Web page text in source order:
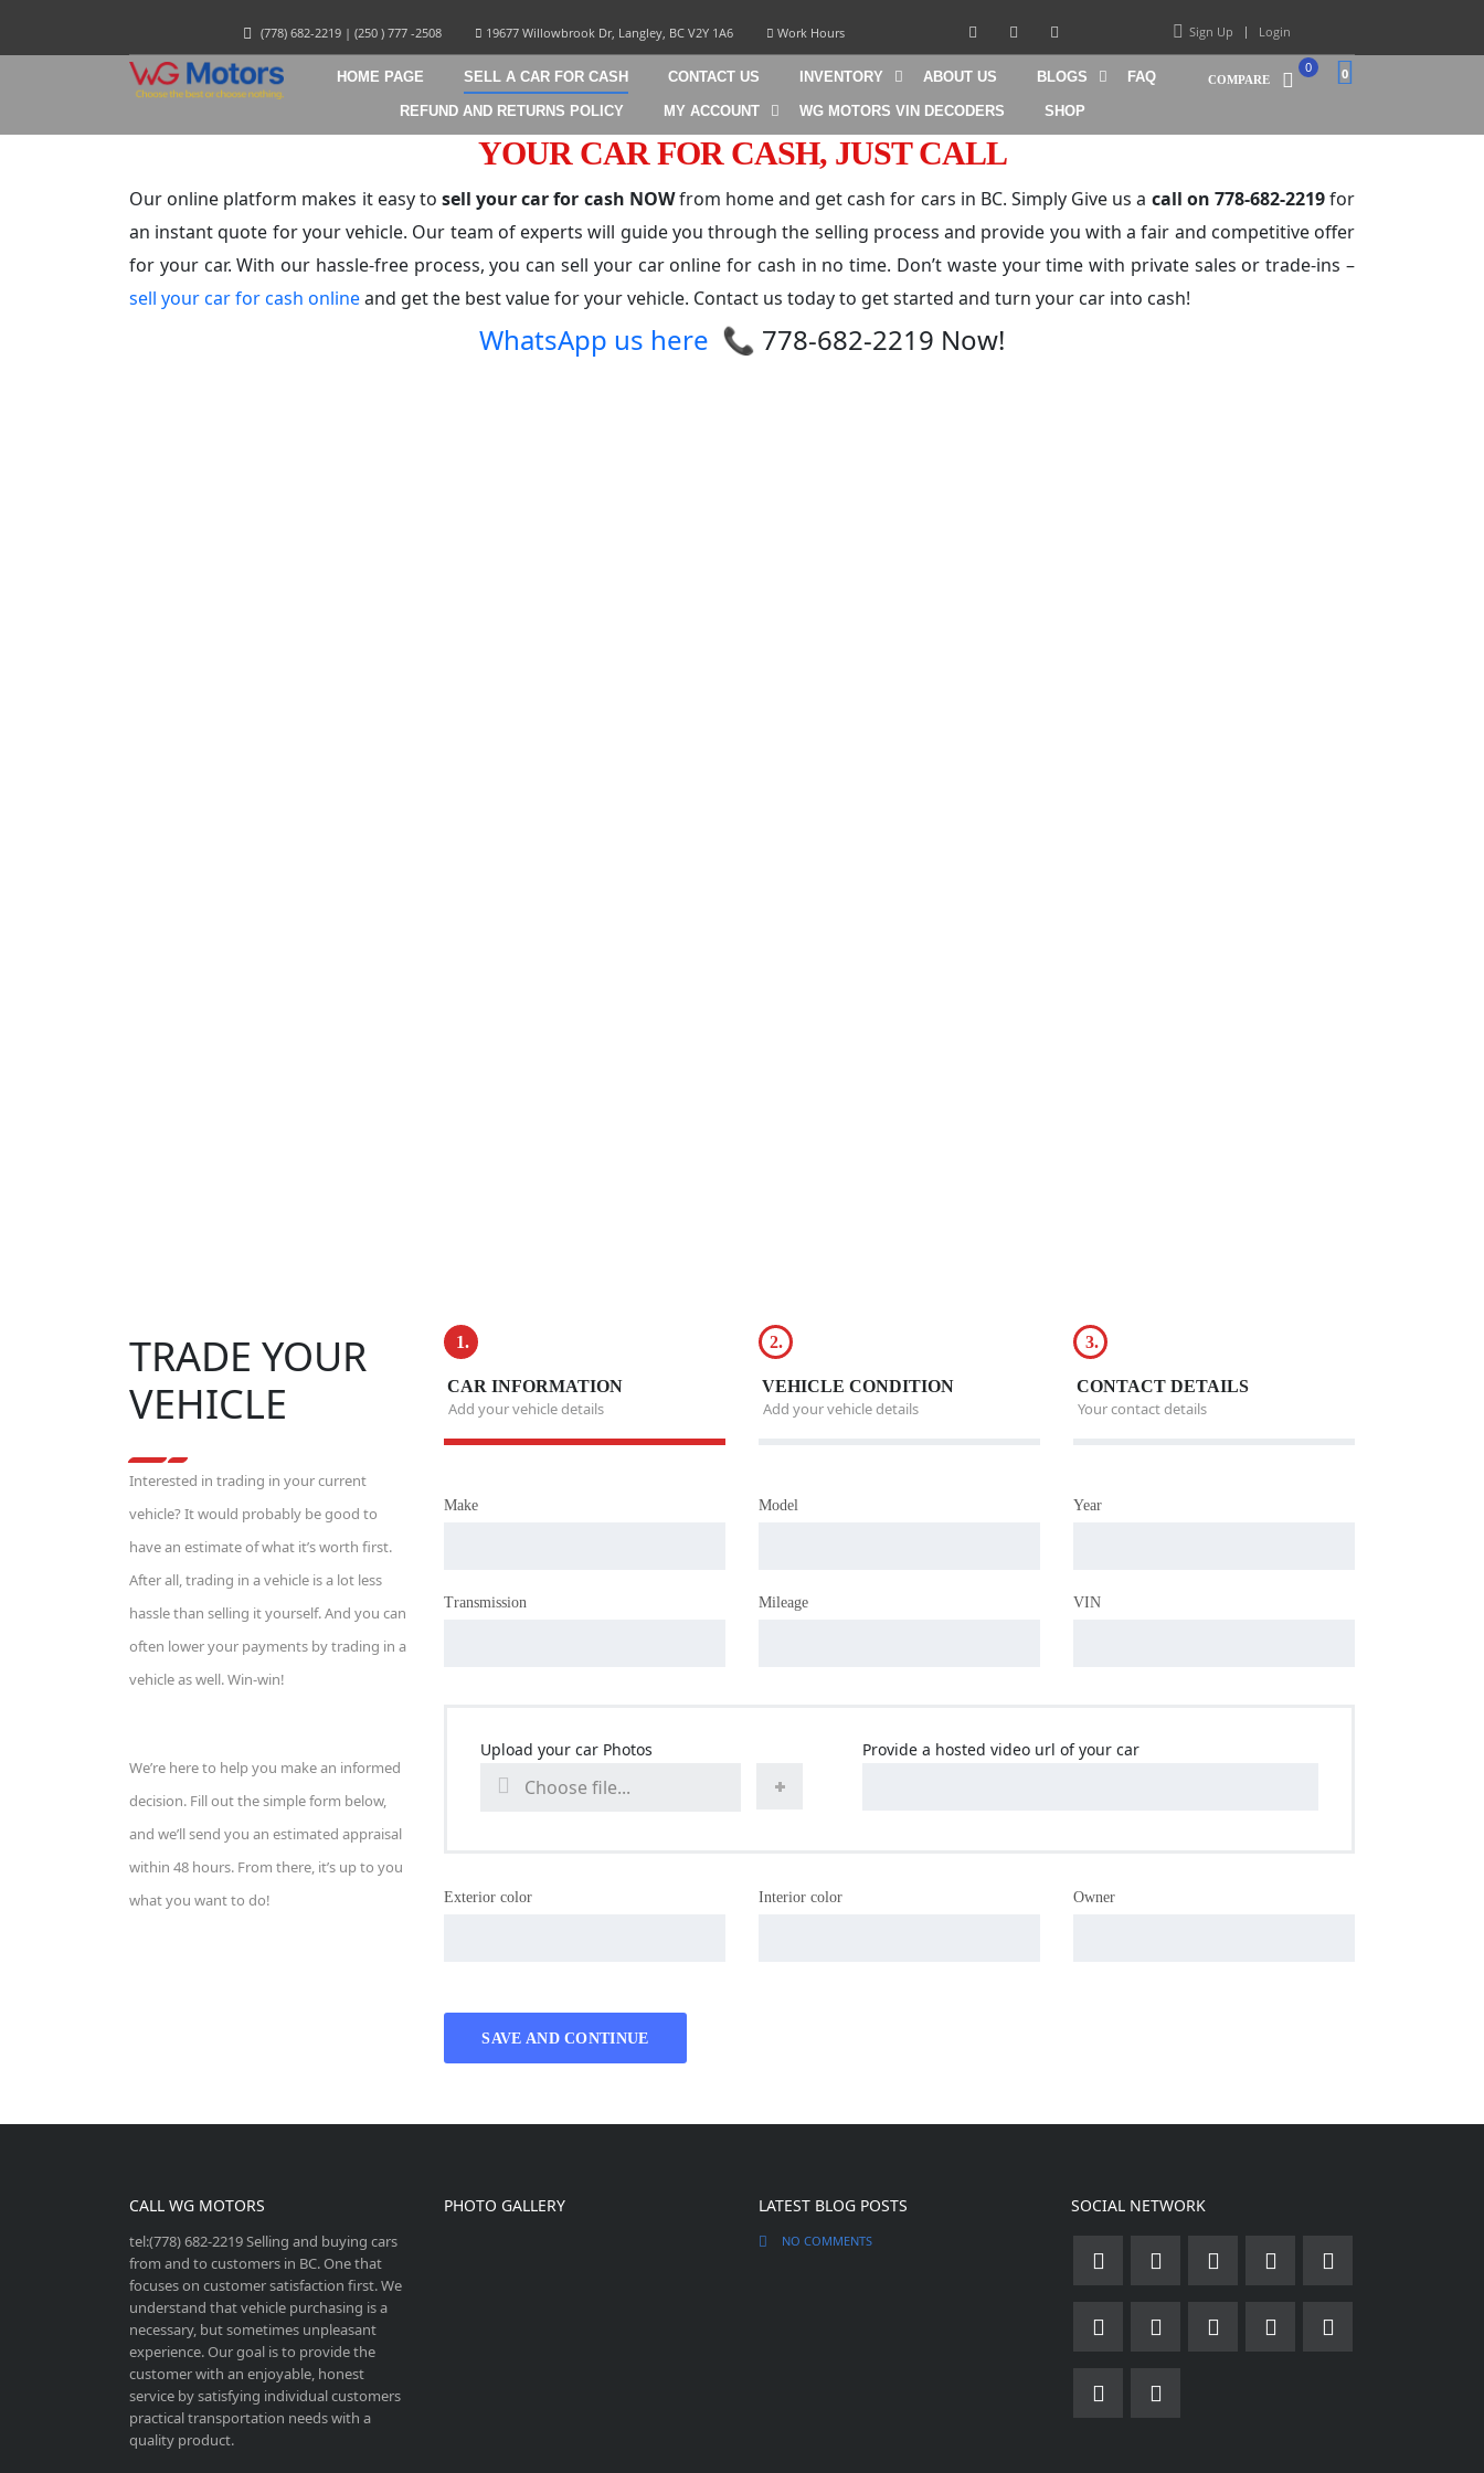
Sign Up Login
Work Hours
19677 Willowbrook Dr, Langley, BC V2Y 1A6
(778) 682-2219| (250 ) 777 -2508
0
COMPARE
0
HOME PAGE SELL A CAR FOR CASH CONTACT US INVENTORY ABOUT US BLOGS FAQ
REFUND AND RETURNS POLICY MY ACCOUNT WG MOTORS VIN DECODERS SHOP
YOUR CAR FOR CASH, JUST CALL
Our online platform makes it easy to sell your car for cash NOWfrom home and get cash for cars in BC. Simply Give us a call on 778-682-2219for
an instant quote for your vehicle. Our team of experts will guide you through the selling process and provide you with a fair and competitive offer
for your car. With our hassle-free process, you can sell your car online for cash in no time. Don’t waste your time with private sales or trade-ins –
sell your car for cash onlineand get the best value for your vehicle. Contact us today to get started and turn your car into cash!
WhatsApp us here 📞 778-682-2219 Now!
TRADE YOUR
VEHICLE
Interested in trading in your current
vehicle? It would probably be good to
have an estimate of what it’s worth first.
After all, trading in a vehicle is a lot less
hassle than selling it yourself. And you can
often lower your payments by trading in a
vehicle as well. Win-win!
We’re here to help you make an informed
decision. Fill out the simple form below,
and we’ll send you an estimated appraisal
within 48 hours. From there, it’s up to you
what you want to do!
1.
CAR INFORMATION
Add your vehicle details
2.
VEHICLE CONDITION
Add your vehicle details
3.
CONTACT DETAILS
Your contact details
Make Model Year
Transmission Mileage VIN
Upload your car Photos
Choose file...
Provide a hosted video url of your car
Exterior color Interior color Owner
SAVE AND CONTINUE
CALL WG MOTORS
tel:(778) 682-2219 Selling and buying cars
from and to customers in BC. One that
focuses on customer satisfaction first. We
understand that vehicle purchasing is a
necessary, but sometimes unpleasant
experience. Our goal is to provide the
customer with an enjoyable, honest
service by satisfying individual customers
practical transportation needs with a
quality product.
PHOTO GALLERY LATEST BLOG POSTS
NO COMMENTS
SOCIAL NETWORK